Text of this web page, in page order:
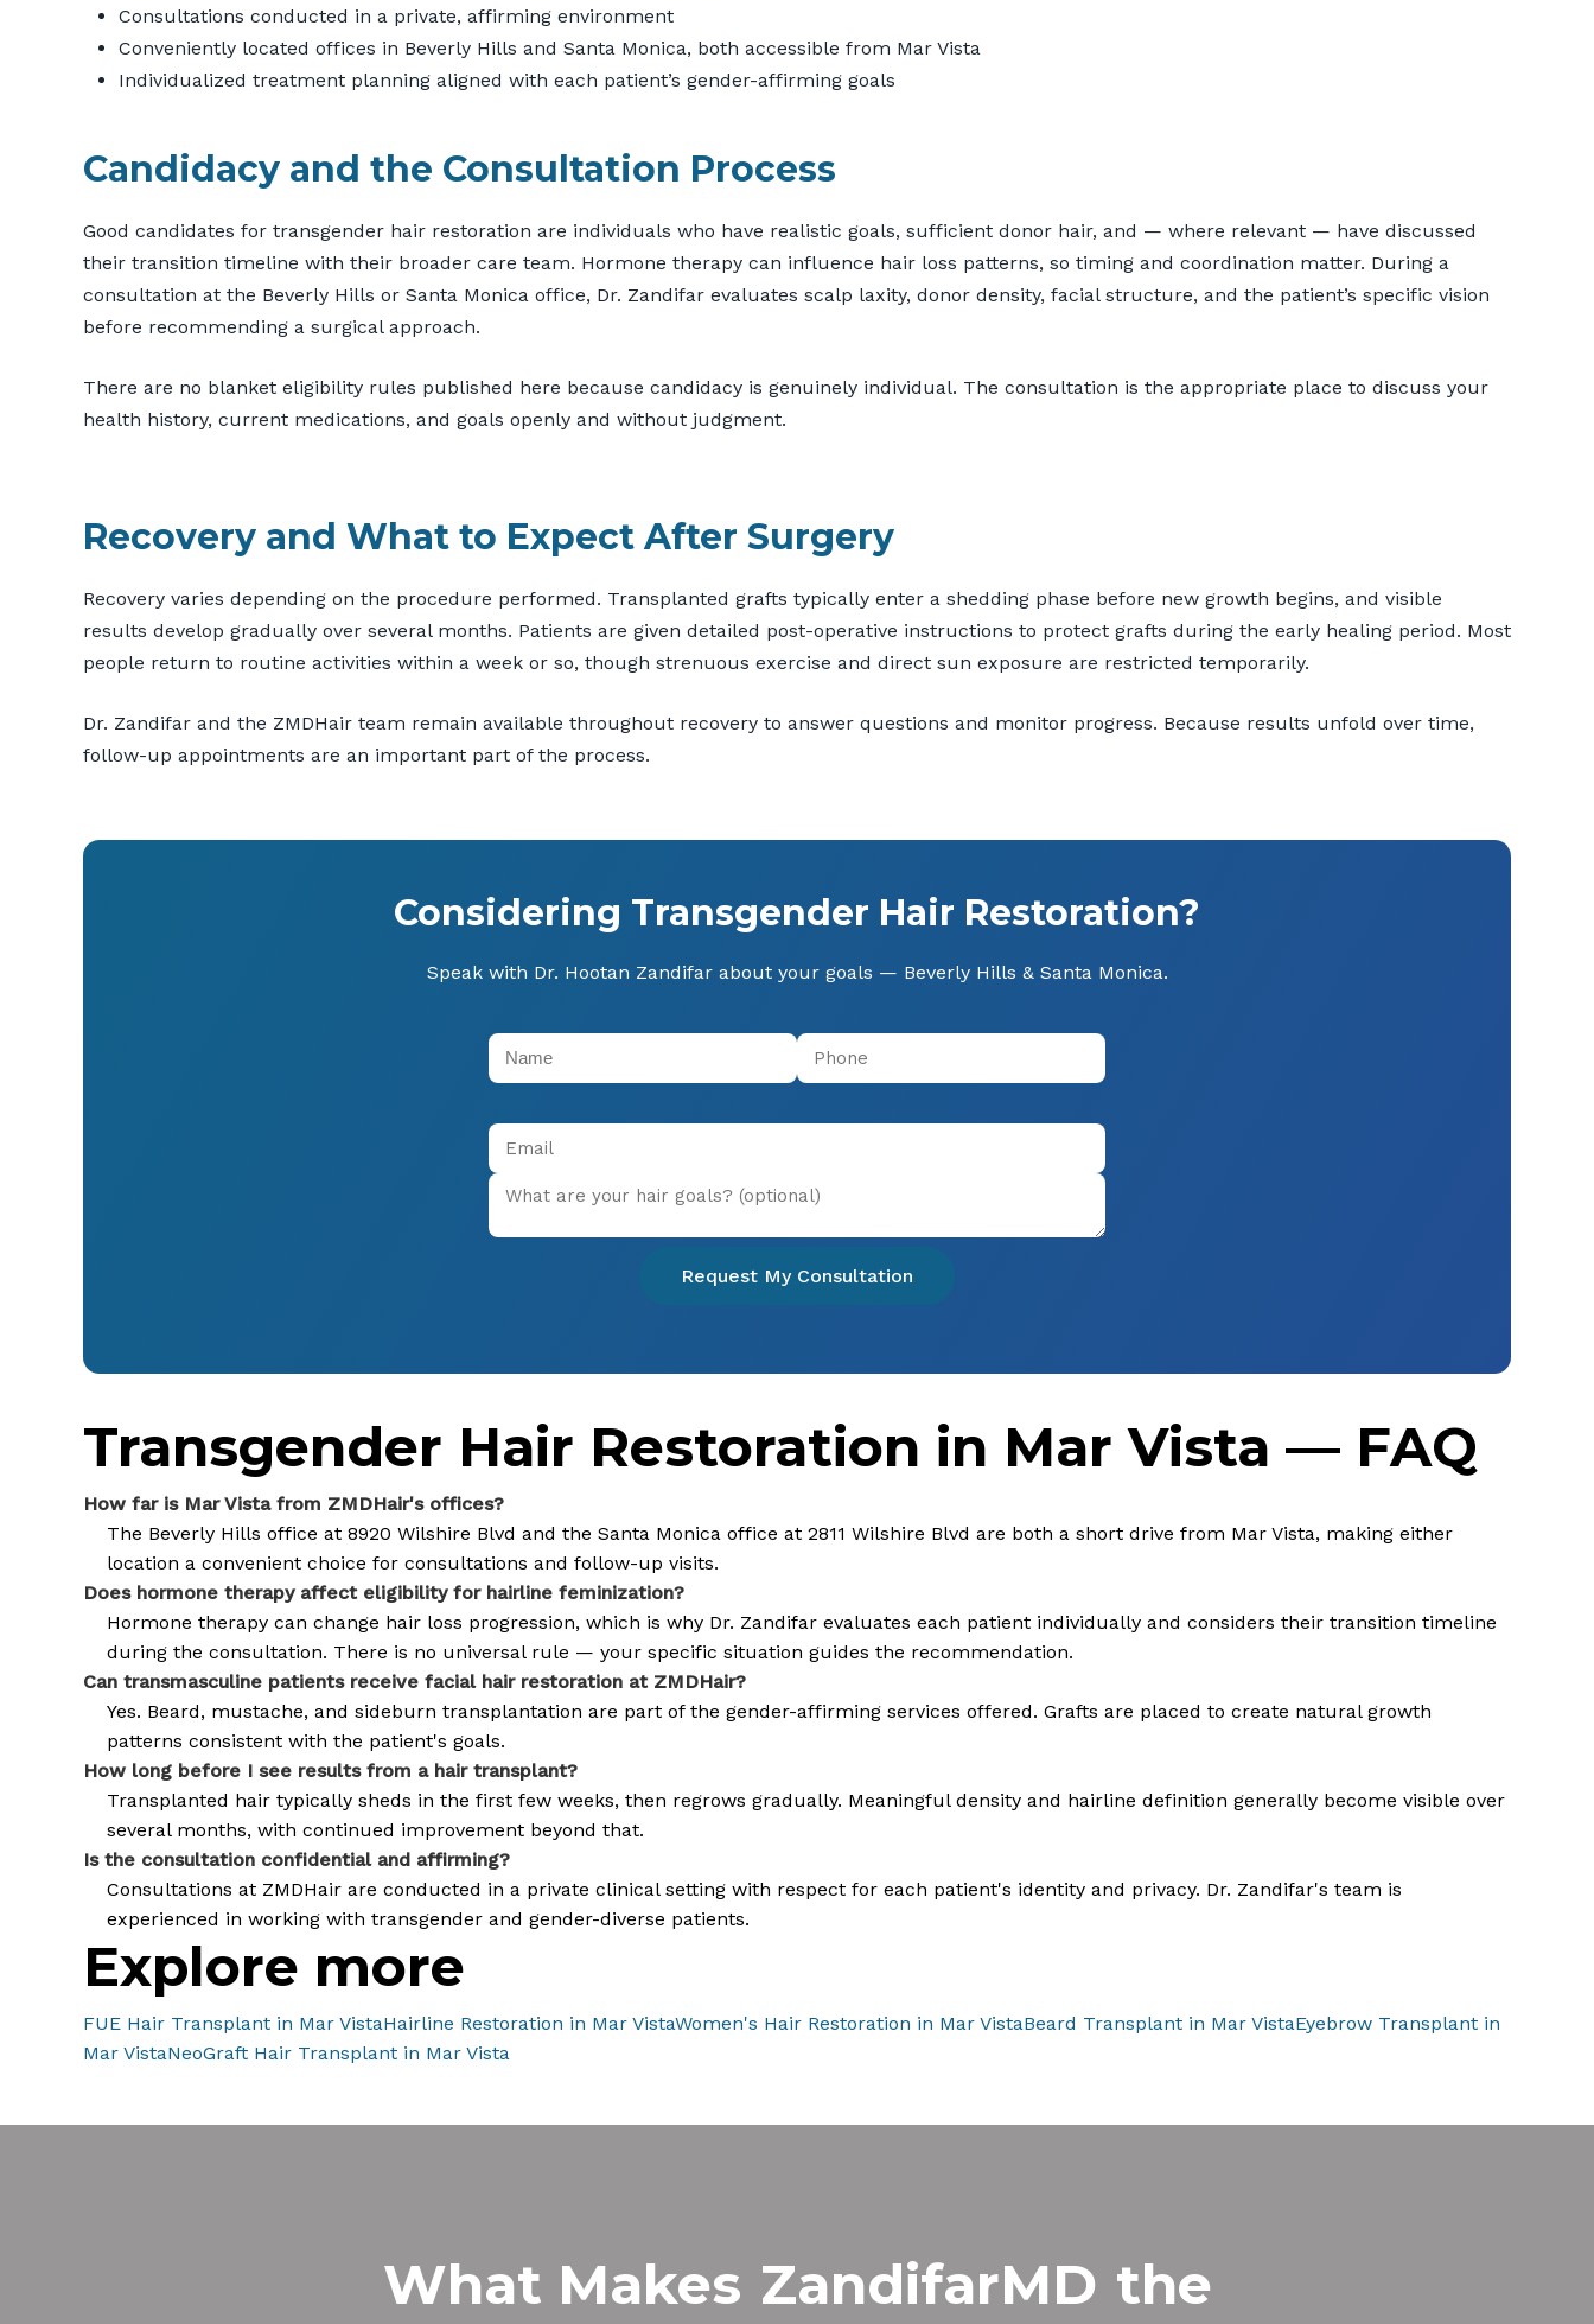
Consultations conducted in a private, affirming environment
Conveniently located offices in Beverly Hills and Santa Monica, both accessible from Mar Vista
Individualized treatment planning aligned with each patient’s gender-affirming goals
Candidacy and the Consultation Process
Good candidates for transgender hair restoration are individuals who have realistic goals, sufficient donor hair, and — where relevant — have discussed
their transition timeline with their broader care team. Hormone therapy can influence hair loss patterns, so timing and coordination matter. During a
consultation at the Beverly Hills or Santa Monica office, Dr. Zandifar evaluates scalp laxity, donor density, facial structure, and the patient’s specific vision
before recommending a surgical approach.
There are no blanket eligibility rules published here because candidacy is genuinely individual. The consultation is the appropriate place to discuss your
health history, current medications, and goals openly and without judgment.
Recovery and What to Expect After Surgery
Recovery varies depending on the procedure performed. Transplanted grafts typically enter a shedding phase before new growth begins, and visible
results develop gradually over several months. Patients are given detailed post-operative instructions to protect grafts during the early healing period. Most
people return to routine activities within a week or so, though strenuous exercise and direct sun exposure are restricted temporarily.
Dr. Zandifar and the ZMDHair team remain available throughout recovery to answer questions and monitor progress. Because results unfold over time,
follow-up appointments are an important part of the process.
Considering Transgender Hair Restoration?
Speak with Dr. Hootan Zandifar about your goals — Beverly Hills & Santa Monica.
Request My Consultation
Transgender Hair Restoration in Mar Vista — FAQ
How far is Mar Vista from ZMDHair's offices?
The Beverly Hills office at 8920 Wilshire Blvd and the Santa Monica office at 2811 Wilshire Blvd are both a short drive from Mar Vista, making either
location a convenient choice for consultations and follow-up visits.
Does hormone therapy affect eligibility for hairline feminization?
Hormone therapy can change hair loss progression, which is why Dr. Zandifar evaluates each patient individually and considers their transition timeline
during the consultation. There is no universal rule — your specific situation guides the recommendation.
Can transmasculine patients receive facial hair restoration at ZMDHair?
Yes. Beard, mustache, and sideburn transplantation are part of the gender-affirming services offered. Grafts are placed to create natural growth
patterns consistent with the patient's goals.
How long before I see results from a hair transplant?
Transplanted hair typically sheds in the first few weeks, then regrows gradually. Meaningful density and hairline definition generally become visible over
several months, with continued improvement beyond that.
Is the consultation confidential and affirming?
Consultations at ZMDHair are conducted in a private clinical setting with respect for each patient's identity and privacy. Dr. Zandifar's team is
experienced in working with transgender and gender-diverse patients.
Explore more
FUE Hair Transplant in Mar VistaHairline Restoration in Mar VistaWomen's Hair Restoration in Mar VistaBeard Transplant in Mar VistaEyebrow Transplant in
Mar VistaNeoGraft Hair Transplant in Mar Vista
What Makes ZandifarMD the